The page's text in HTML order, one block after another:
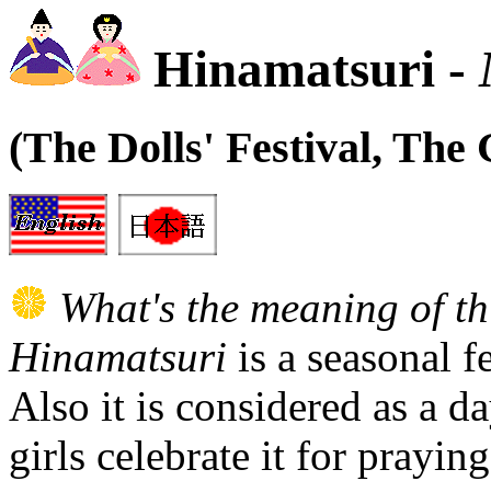
Hinamatsuri -
(The Dolls' Festival, The
What's the meaning of
Hinamatsuri is a seasonal
Also it is considered as a
girls celebrate it for